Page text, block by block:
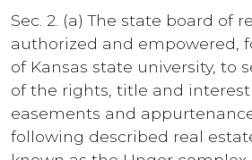
Sec. 2. (a) The state board of
authorized and empowered,
of Kansas state university, to
of the rights, title and
easements and
following described real